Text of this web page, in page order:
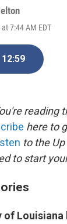
7:44 AM EDT
12:59
reading
here to
to the
to start
of